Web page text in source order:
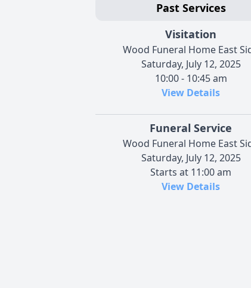
Past Services
Visitation
Wood Funeral Home East
Saturday, July 12, 2025
10:00 - 10:45 am
View Details
Funeral Service
Wood Funeral Home East
Saturday, July 12, 2025
Starts at 11:00 am
View Details